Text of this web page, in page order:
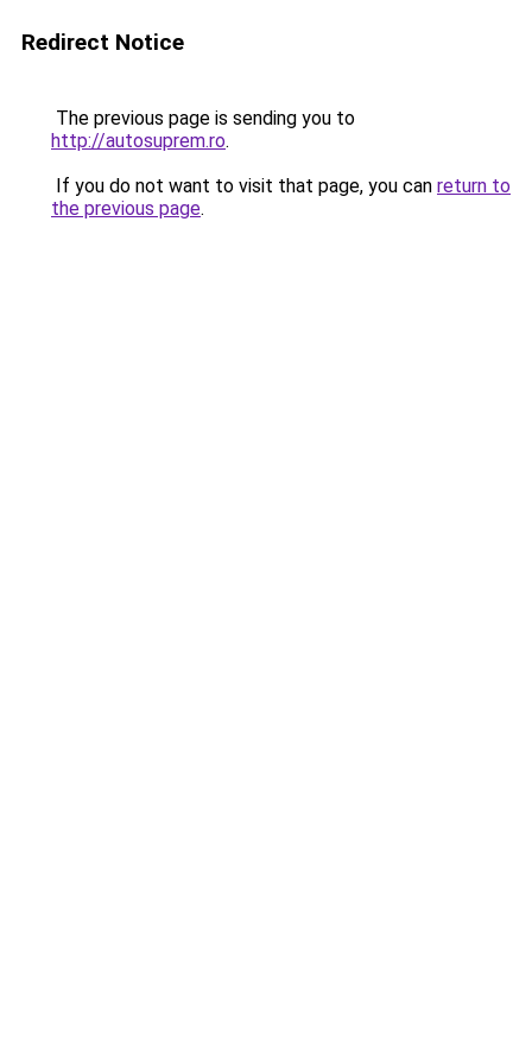
Redirect Notice
The previous page is sending you to
http://autosuprem.ro.
If you do not want to visit that page, you can return to
the previous page.